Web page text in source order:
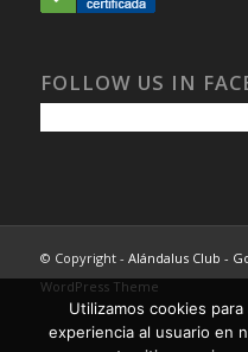
FOLLOW US IN
© Copyright - Alándalus Club -
WordPress Theme
Utilizamos cookies
experiencia al usuario en